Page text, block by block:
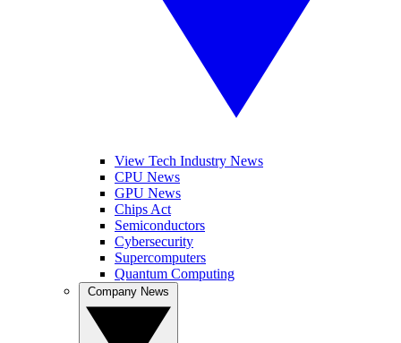
View Tech Industry News
CPU News
GPU News
Chips Act
Semiconductors
Cybersecurity
Supercomputers
Quantum Computing